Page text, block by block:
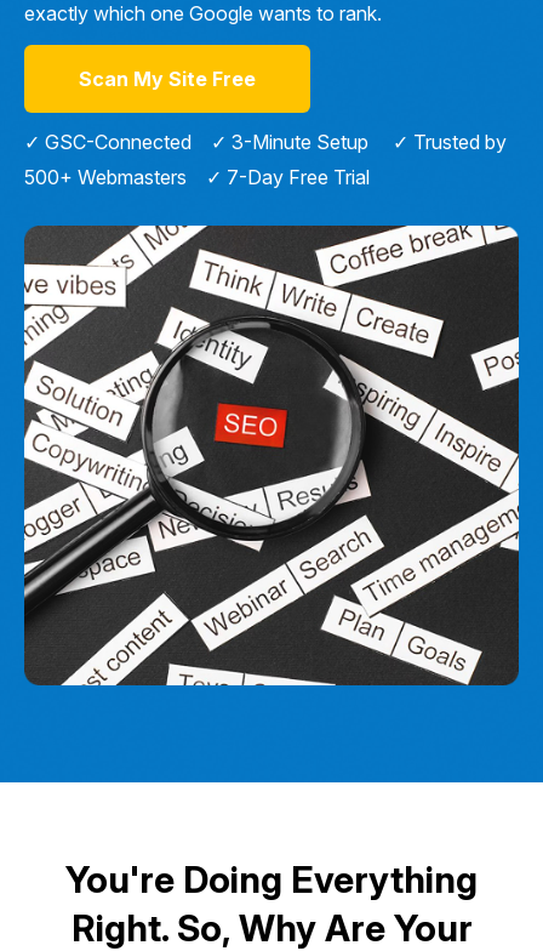
exactly which one Google wants to rank.
Scan My Site Free
✓ GSC-Connected ✓ 3-Minute Setup ✓ Trusted by
500+ Webmasters ✓ 7-Day Free Trial
You're Doing Everything
Right. So, Why Are Your